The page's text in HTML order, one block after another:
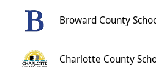
Broward County
Charlotte County